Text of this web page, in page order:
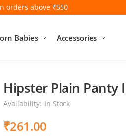
₹550
Babies Accessories
Hipster Plain Panty
Availability: In Stock
₹261.00